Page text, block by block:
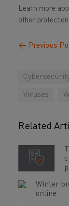
Learn more
other
← Previous
Viruses
Related
Winter
online